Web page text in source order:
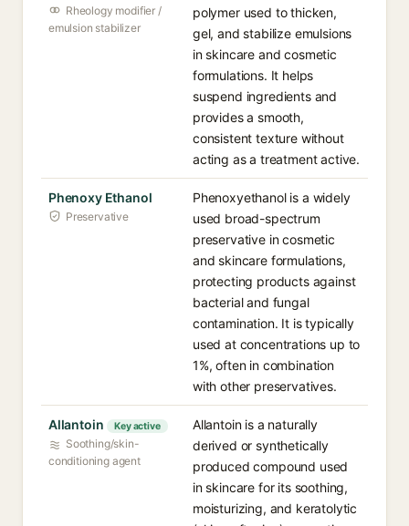
Rheology modifier /
emulsion stabilizer
polymer used to thicken,
gel, and stabilize emulsions
in skincare and cosmetic
formulations. It helps
suspend ingredients and
provides a smooth,
consistent texture without
acting as a treatment active.
Phenoxy Ethanol
Preservative
Phenoxyethanol is a widely
used broad-spectrum
preservative in cosmetic
and skincare formulations,
protecting products against
bacterial and fungal
contamination. It is typically
used at concentrations up to
1%, often in combination
with other preservatives.
Allantoin Key active
Soothing/skin-
conditioning agent
Allantoin is a naturally
derived or synthetically
produced compound used
in skincare for its soothing,
moisturizing, and keratolytic